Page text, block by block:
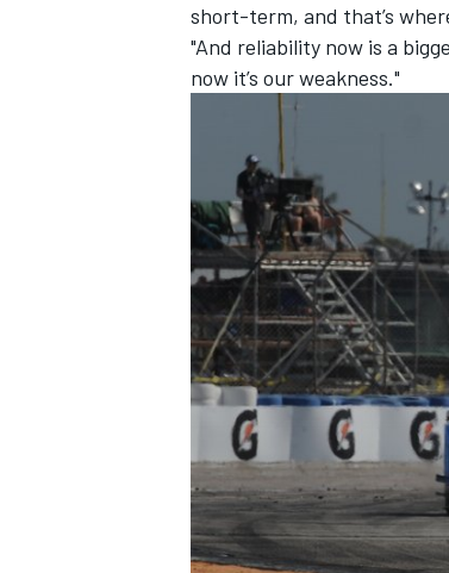
OPEN WHEEL
short-term, and that’s
"And reliability now is a
now it’s our weakness."